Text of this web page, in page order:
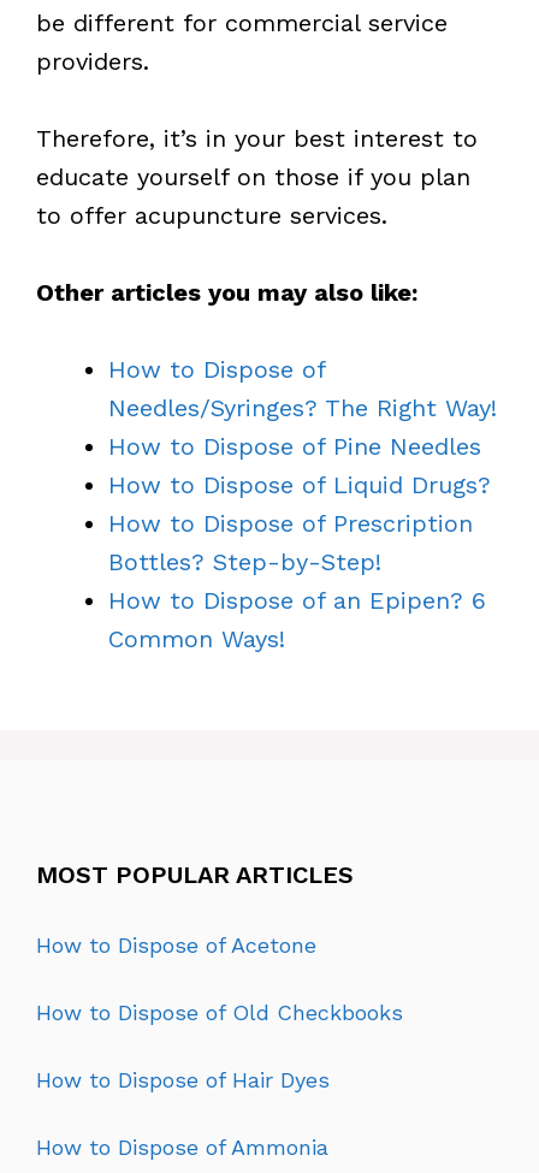
be different for commercial service
providers.
Therefore, it’s in your best interest to
educate yourself on those if you plan
to offer acupuncture services.
Other articles you may also like:
How to Dispose of
Needles/Syringes? The Right Way!
How to Dispose of Pine Needles
How to Dispose of Liquid Drugs?
How to Dispose of Prescription
Bottles? Step-by-Step!
How to Dispose of an Epipen? 6
Common Ways!
MOST POPULAR ARTICLES
How to Dispose of Acetone
How to Dispose of Old Checkbooks
How to Dispose of Hair Dyes
How to Dispose of Ammonia